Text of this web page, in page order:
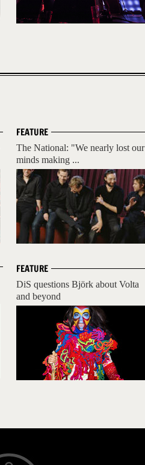
FEATURE
The National: "We nearly lost our
minds making ...
FEATURE
DiS questions Björk about Volta
and beyond